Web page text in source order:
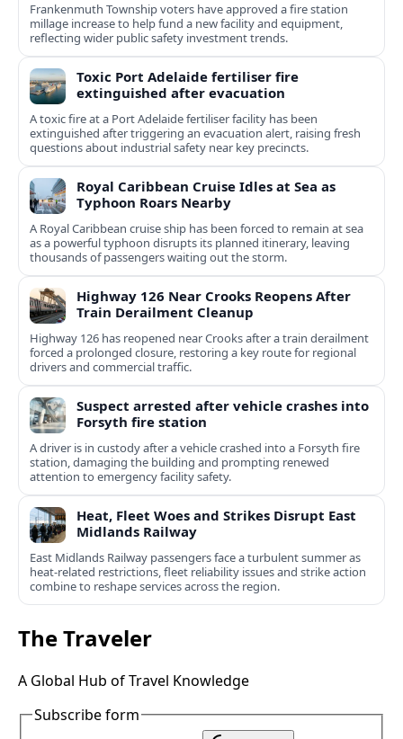
Frankenmuth Township voters have approved a fire station
millage increase to help fund a new facility and equipment,
reflecting wider public safety investment trends.
Toxic Port Adelaide fertiliser fire
extinguished after evacuation
A toxic fire at a Port Adelaide fertiliser facility has been
extinguished after triggering an evacuation alert, raising fresh
questions about industrial safety near key precincts.
Royal Caribbean Cruise Idles at Sea as
Typhoon Roars Nearby
A Royal Caribbean cruise ship has been forced to remain at sea
as a powerful typhoon disrupts its planned itinerary, leaving
thousands of passengers waiting out the storm.
Highway 126 Near Crooks Reopens After
Train Derailment Cleanup
Highway 126 has reopened near Crooks after a train derailment
forced a prolonged closure, restoring a key route for regional
drivers and commercial traffic.
Suspect arrested after vehicle crashes into
Forsyth fire station
A driver is in custody after a vehicle crashed into a Forsyth fire
station, damaging the building and prompting renewed
attention to emergency facility safety.
Heat, Fleet Woes and Strikes Disrupt East
Midlands Railway
East Midlands Railway passengers face a turbulent summer as
heat-related restrictions, fleet reliability issues and strike action
combine to reshape services across the region.
The Traveler
A Global Hub of Travel Knowledge
Subscribe form